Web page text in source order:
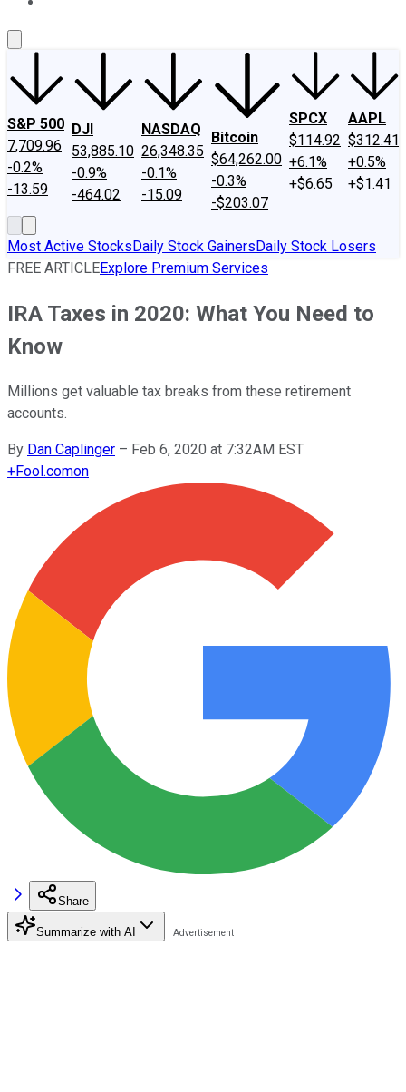
S&P 500
7,709.96
-0.2%
-13.59
DJI
53,885.10
-0.9%
-464.02
NASDAQ
26,348.35
-0.1%
-15.09
Bitcoin
$64,262.00
-0.3%
-$203.07
SPCX
$114.92
+6.1%
+$6.65
AAPL
$312.41
+0.5%
+$1.41
Most Active StocksDaily Stock GainersDaily Stock Losers
FREE ARTICLEExplore Premium Services
IRA Taxes in 2020: What You Need to
Know
Millions get valuable tax breaks from these retirement
accounts.
By Dan Caplinger – Feb 6, 2020 at 7:32AM EST
+Fool.comon
Share
Summarize with AI